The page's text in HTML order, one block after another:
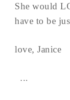
She would
have to be
love, Janice
...